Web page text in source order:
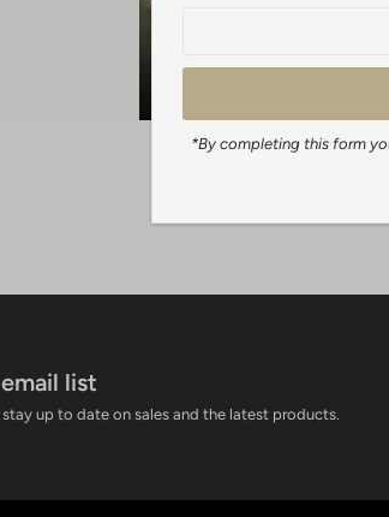
list
up to date on sales and the latest products.
*By completing this form